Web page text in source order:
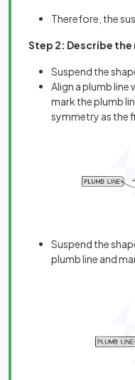
Therefore, the
Step 2: Describe
Suspend the
Align a plumb line
mark the plumb
symmetry as the
Suspend the
plumb line and